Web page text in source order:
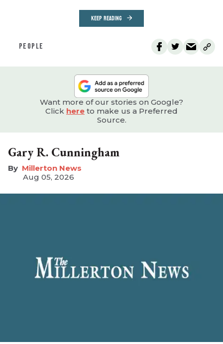
KEEP READING
PEOPLE
Want more of our stories on Google?
Click here to make us a Preferred
Source.
Gary R. Cunningham
Millerton News
Aug 05, 2026